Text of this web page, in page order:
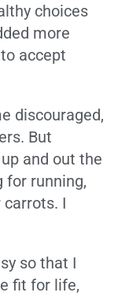
choices
more
accept
discouraged,
But
and out the
for running,
carrots. I
so that I
fit for life,